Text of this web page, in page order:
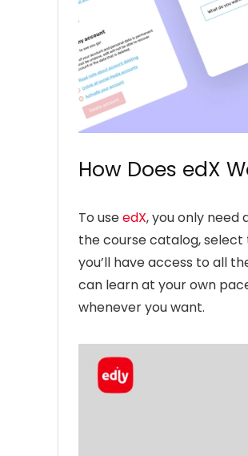
How Does edX
To useedX, you only
the course catalog,
you’ll have access to all
can learn at your own
whenever you want.